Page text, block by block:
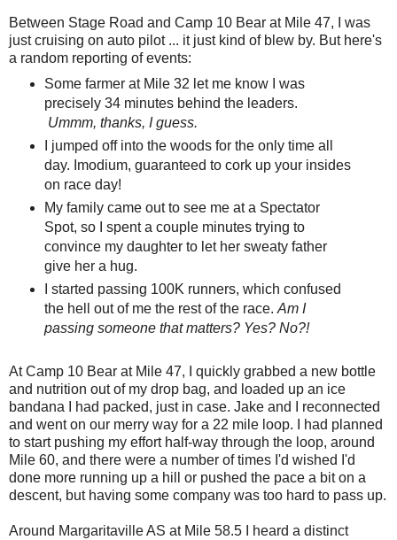
Between Stage Road and Camp 10 Bear at Mile 47, I was
just cruising on auto pilot ... it just kind of blew by. But here's
a random reporting of events:
Some farmer at Mile 32 let me know I was
precisely 34 minutes behind the leaders.
Ummm, thanks, I guess.
I jumped off into the woods for the only time all
day. Imodium, guaranteed to cork up your insides
on race day!
My family came out to see me at a Spectator
Spot, so I spent a couple minutes trying to
convince my daughter to let her sweaty father
give her a hug.
I started passing 100K runners, which confused
the hell out of me the rest of the race. Am I
passing someone that matters? Yes? No?!
At Camp 10 Bear at Mile 47, I quickly grabbed a new bottle
and nutrition out of my drop bag, and loaded up an ice
bandana I had packed, just in case. Jake and I reconnected
and went on our merry way for a 22 mile loop. I had planned
to start pushing my effort half-way through the loop, around
Mile 60, and there were a number of times I'd wished I'd
done more running up a hill or pushed the pace a bit on a
descent, but having some company was too hard to pass up.
Around Margaritaville AS at Mile 58.5 I heard a distinct